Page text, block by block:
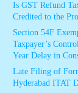
Is GST Refund
Credited to the
Section 54F
Taxpayer’s
Year Delay in
Late Filing of
Hyderabad ITAT